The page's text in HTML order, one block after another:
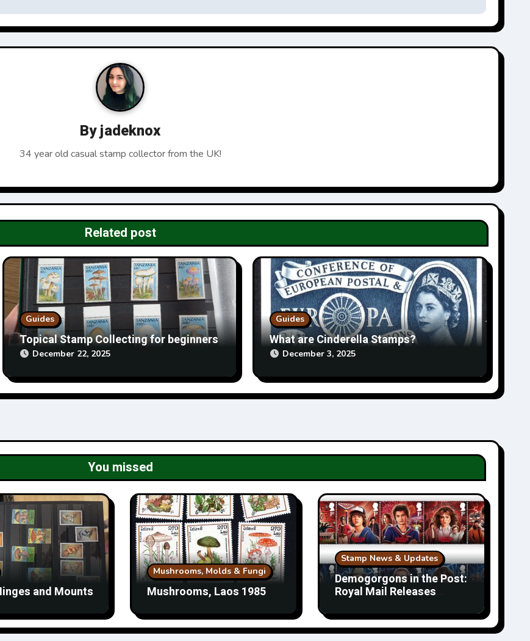
Byjadeknox
34 year old casual stamp collector from the UK!
Related post
Guides
Topical Stamp Collecting for beginners
December 22, 2025
Guides
What are Cinderella Stamps?
December 3, 2025
You missed
and Mounts
Mushrooms, Molds & Fungi
Mushrooms, Laos 1985
Stamp News & Updates
Demogorgons in the Post:
Royal Mail Releases